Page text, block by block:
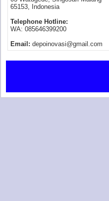
65153, Indonesia
Telephone Hotline:
WA: 085646399200
Email: depoinovasi@gmail.com